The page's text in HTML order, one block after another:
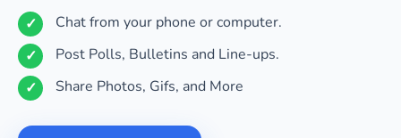
Chat from your phone or computer.
Post Polls, Bulletins and Line-ups.
Share Photos, Gifs, and More